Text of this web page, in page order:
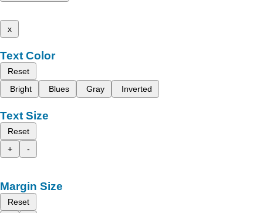
x
Text Color
Reset
Bright
Blues Gray Inverted
Text Size
Reset
+
-
Margin Size
Reset